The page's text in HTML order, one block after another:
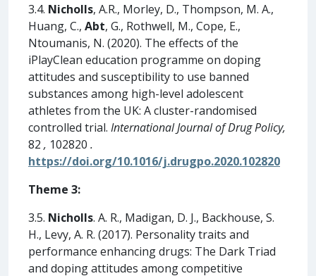
3.4. Nicholls, A.R., Morley, D., Thompson, M. A.,
Huang, C., Abt, G., Rothwell, M., Cope, E.,
Ntoumanis, N. (2020). The effects of the
iPlayClean education programme on doping
attitudes and susceptibility to use banned
substances among high-level adolescent
athletes from the UK: A cluster-randomised
controlled trial. International Journal of Drug Policy,
82 , 102820 .
https://doi.org/10.1016/j.drugpo.2020.102820
Theme 3:
3.5. Nicholls. A. R., Madigan, D. J., Backhouse, S.
H., Levy, A. R. (2017). Personality traits and
performance enhancing drugs: The Dark Triad
and doping attitudes among competitive